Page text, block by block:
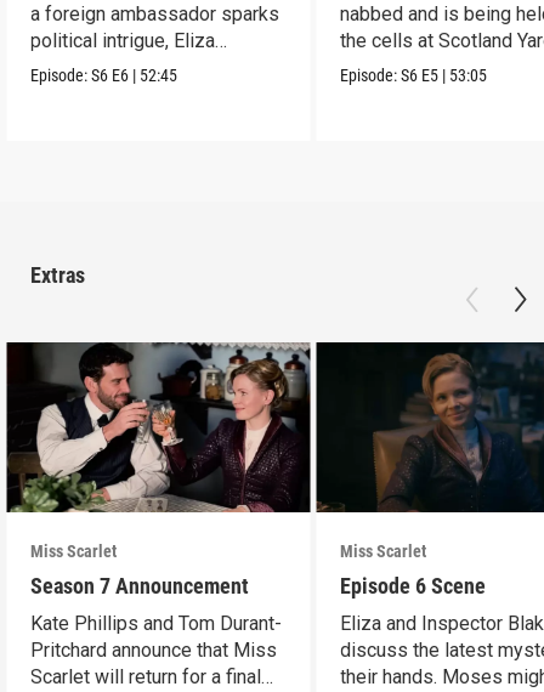
a foreign ambassador sparks
political intrigue, Eliza
investigates.
Episode:S6 E6 | 52:45
nabbed and is being
the cells at Scotland
Episode:S6 E5 | 53:05
Extras
Miss Scarlet
Season 7 Announcement
Kate Phillips and Tom Durant-
Pritchard announce that Miss
Scarlet will return for a final
Miss Scarlet
Episode 6 Scene
Eliza and Inspector
discuss the latest
their hands. Moses